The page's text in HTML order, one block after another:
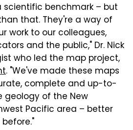
scientific benchmark – but
that. They're a way of
work to our colleagues,
and the public," Dr. Nick
who led the map project,
. "We've made these maps
complete and up-to-
of the New
Pacific area – better